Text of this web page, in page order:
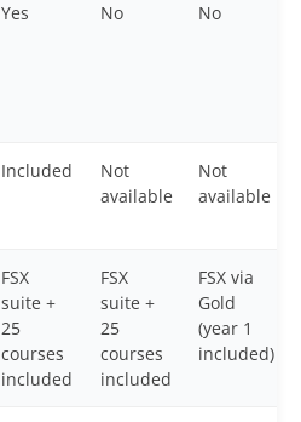
Yes No No
Included
Not
available
Not
available
FSX
suite +
25
courses
included
FSX
suite +
25
courses
included
FSX via
Gold
(year 1
included)